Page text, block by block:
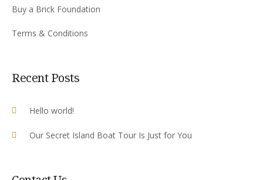
Buy a Brick Foundation
Terms & Conditions
Recent Posts
Hello world!
Our Secret Island Boat Tour Is Just for You